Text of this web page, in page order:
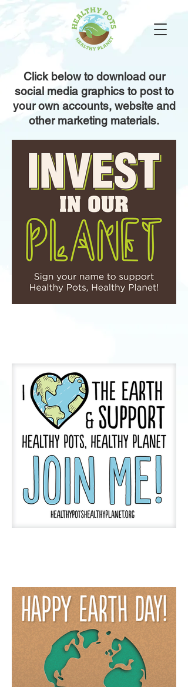
Click below to download our
social media graphics to post to
your own accounts, website and
other marketing materials.